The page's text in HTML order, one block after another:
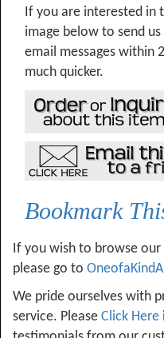
If you are interested in
image below to send
email messages within
much quicker.
Bookmark
If you wish to browse
please go to
We pride ourselves with
service. Please Click Here